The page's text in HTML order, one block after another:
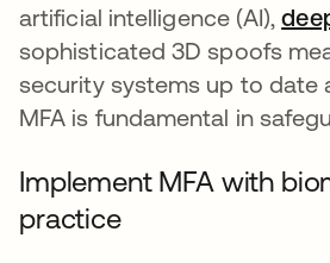
artificial intelligence (AI),
sophisticated 3D spoofs
security systems up to date
MFA is fundamental in
Implement MFA with
practice